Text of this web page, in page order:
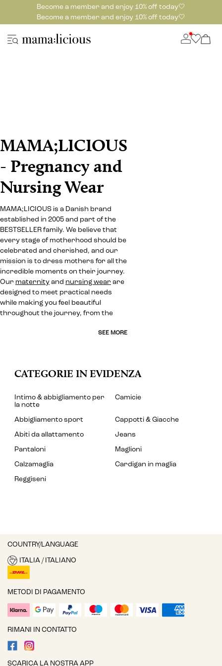
Become a member and enjoy 10% off today🤍
Become a member and enjoy 10% off today🤍
MAMA;LICIOUS
- Pregnancy and
Nursing Wear
MAMA;LICIOUS is a Danish brand
established in 2005 and part of the
BESTSELLER family. We believe that
every stage of motherhood should be
celebrated and cherished, and our
mission is to dress mothers for all the
incredible moments on their journey.
Our maternity and nursing wear are
designed to meet practical needs
while making you feel beautiful
throughout the journey, from the
SEE MORE
CATEGORIE IN EVIDENZA
Intimo & abbigliamento per
la notte
Camicie
Abbigliamento sport
Cappotti & Giacche
Abiti da allattamento
Jeans
Pantaloni
Maglioni
Calzamaglia
Cardigan in maglia
Reggiseni
COUNTRY/LANGUAGE
ITALIA / ITALIANO
METODI DI PAGAMENTO
RIMANI IN CONTATTO
SCARICA LA NOSTRA APP